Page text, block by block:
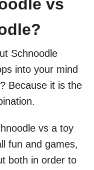
vs
Schnoodle
into your mind
Because it is the
vs a toy
fun and games,
both in order to